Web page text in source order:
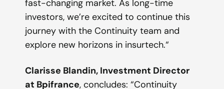
fast-changing market. As long-time
investors, we’re excited to continue this
journey with the Continuity team and
explore new horizons in insurtech.“
Clarisse Blandin, Investment Director
at Bpifrance, concludes: “Continuity